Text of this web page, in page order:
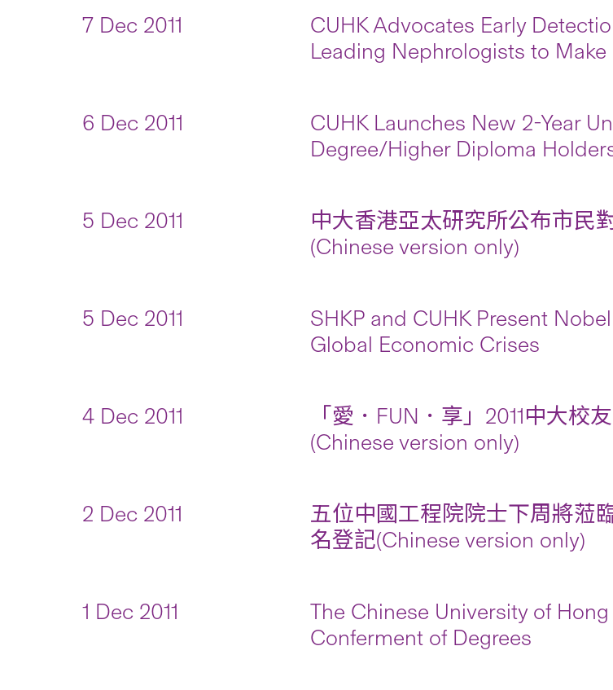
7 Dec 2011
CUHK Advocates Early
Leading Nephrologists to
6 Dec 2011
CUHK Launches New 2-Year
Degree/Higher Diploma
5 Dec 2011
中大香港亞太研究所公布市民
(Chinese version only)
5 Dec 2011
SHKP and CUHK Present
Global Economic Crises
4 Dec 2011
「愛．FUN．享」2011中大
(Chinese version only)
2 Dec 2011
五位中國工程院院士下周將蒞
名登記(Chinese version only)
1 Dec 2011
The Chinese University of
Conferment of Degrees